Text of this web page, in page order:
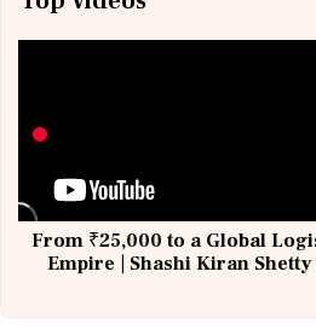
From ₹25,000 to a Global
Empire | Shashi Kiran Shetty